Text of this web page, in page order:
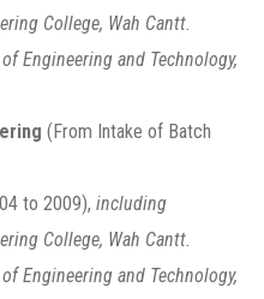
College, Wah Cantt.
Engineering and Technology,
(From Intake of Batch
to 2009), including
College, Wah Cantt.
Engineering and Technology,